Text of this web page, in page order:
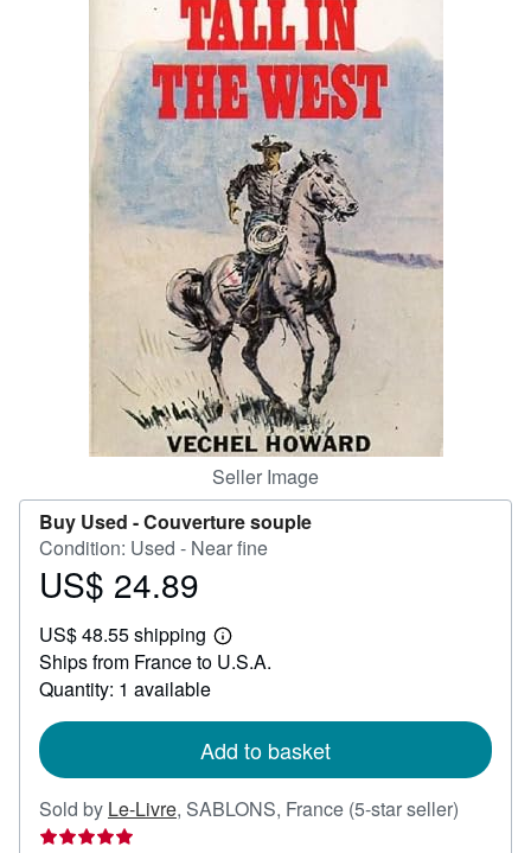
CLOSE
Seller Image
Buy Used -Couverture souple
Condition: Used - Near fine
Price
24.89
US$ 24.89
US$ 48.55 shipping
Learn
more
Ships from France to U.S.A.
Quantity: 1 available
Add to basket
Sold by Le-Livre, SABLONS, France (5-star seller)